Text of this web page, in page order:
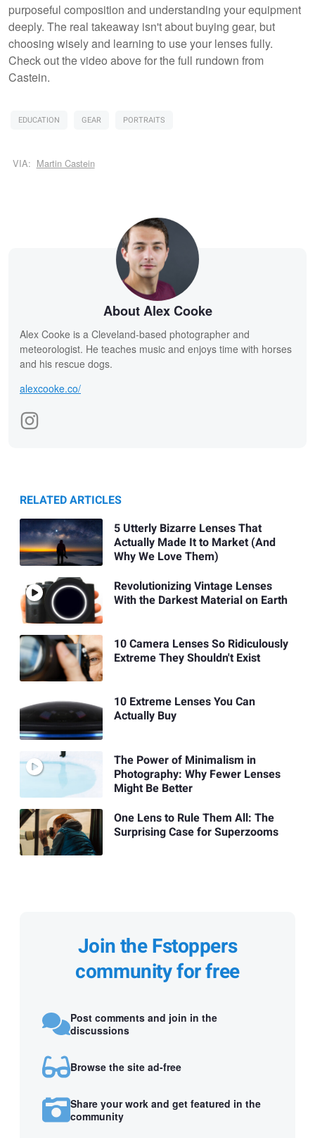
purposeful composition and understanding your equipment
deeply. The real takeaway isn't about buying gear, but
choosing wisely and learning to use your lenses fully.
Check out the video above for the full rundown from
Castein.
EDUCATION GEAR PORTRAITS
VIA: Martin Castein
About Alex Cooke
Alex Cooke is a Cleveland-based photographer and
meteorologist. He teaches music and enjoys time with horses
and his rescue dogs.
alexcooke.co/
RELATED ARTICLES
5 Utterly Bizarre Lenses That
Actually Made It to Market (And
Why We Love Them)
Revolutionizing Vintage Lenses
With the Darkest Material on Earth
10 Camera Lenses So Ridiculously
Extreme They Shouldn't Exist
10 Extreme Lenses You Can
Actually Buy
The Power of Minimalism in
Photography: Why Fewer Lenses
Might Be Better
One Lens to Rule Them All: The
Surprising Case for Superzooms
Join the Fstoppers
community for free
Post comments and join in the
discussions
Browse the site ad-free
Share your work and get featured in the
community